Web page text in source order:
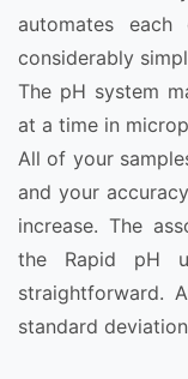
automates
considerably
The pH system
at a time in
All of your
and your
increase. The
the Rapid pH
straightforward.
standard